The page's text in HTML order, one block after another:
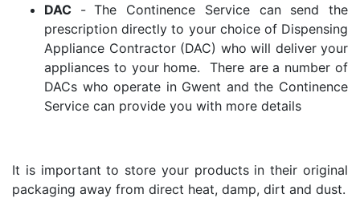
DAC - The Continence Service can send the
prescription directly to your choice of Dispensing
Appliance Contractor (DAC) who will deliver your
appliances to your home. There are a number of
DACs who operate in Gwent and the Continence
Service can provide you with more details
It is important to store your products in their original
packaging away from direct heat, damp, dirt and dust.